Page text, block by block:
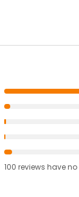
100 reviews haveno